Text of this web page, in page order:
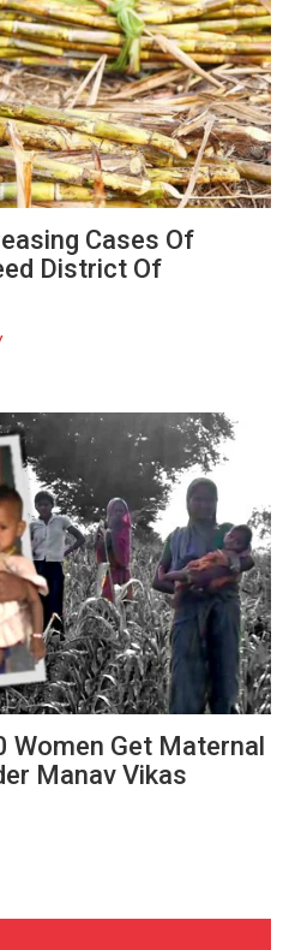
Cases Of
District Of
Women Get Maternal
Manav Vikas